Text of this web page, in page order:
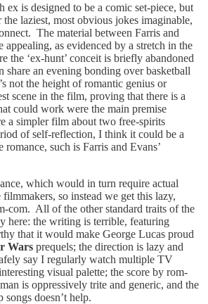
ex is designed to be a comic set-piece, but
the laziest, most obvious jokes imaginable,
The material between Farris and
as evidenced by a stretch in the
the ‘ex-hunt’ conceit is briefly abandoned
share an evening bonding over basketball
not the height of romantic genius or
scene in the film, proving that there is a
could work were the main premise
a simpler film about two free-spirits
of self-reflection, I think it could be a
such is Farris and Evans’
which would in turn require actual
so instead we get this lazy,
com. All of the other standard traits of the
here: the writing is terrible, featuring
that it would make George Lucas proud
Wars prequels; the direction is lazy and
say I regularly watch multiple TV
visual palette; the score by rom-
is oppressively trite and generic, and the
doesn’t help.